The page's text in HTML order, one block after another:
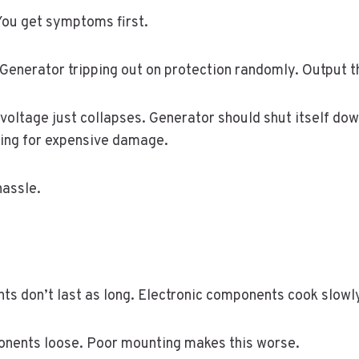
get symptoms first.
tripping out on protection randomly. Output
just collapses. Generator should shut itself
for expensive damage.
don’t last as long. Electronic components cook
loose. Poor mounting makes this worse.